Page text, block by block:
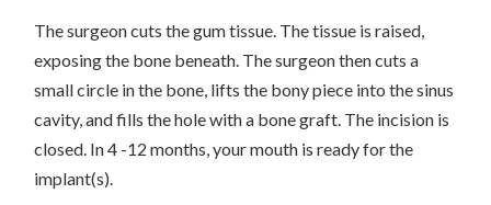
The surgeon cuts the gum tissue. The tissue is raised,
exposing the bone beneath. The surgeon then cuts a
small circle in the bone, lifts the bony piece into the sinus
cavity, and fills the hole with a bone graft. The incision is
closed. In 4 -12 months, your mouth is ready for the
implant(s).